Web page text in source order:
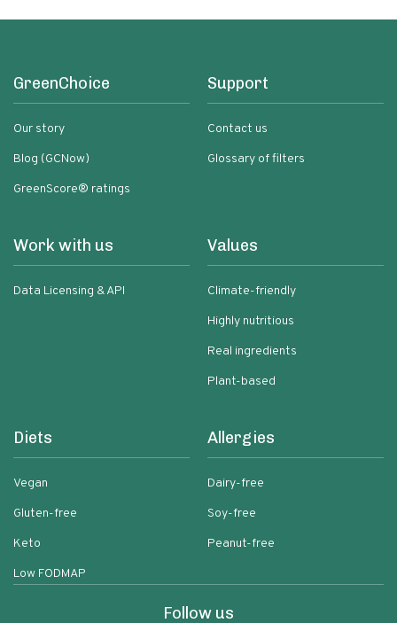
GreenChoice
Our story
Blog (GCNow)
GreenScore® ratings
Support
Contact us
Glossary of filters
Work with us
Data Licensing & API
Values
Climate-friendly
Highly nutritious
Real ingredients
Plant-based
Diets
Vegan
Gluten-free
Keto
Low FODMAP
Allergies
Dairy-free
Soy-free
Peanut-free
Follow us